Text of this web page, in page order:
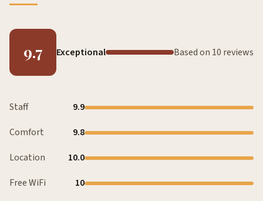
9.7 Exceptional Based on 10 reviews
Staff
9.9
Comfort
9.8
Location
10.0
Free WiFi
10